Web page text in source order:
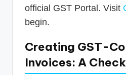
official GST Portal. Visit
begin.
Creating GST-
Invoices: A